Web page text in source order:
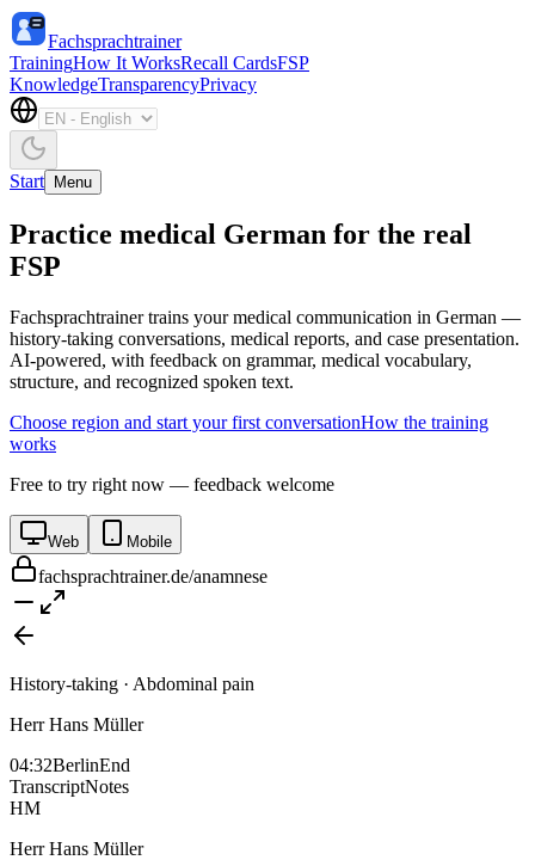
Fachsprachtrainer
TrainingHow It WorksRecall CardsFSP
KnowledgeTransparencyPrivacy
Start Menu
Practice medical German for the real
FSP
Fachsprachtrainer trains your medical communication in German —
history-taking conversations, medical reports, and case presentation.
AI-powered, with feedback on grammar, medical vocabulary,
structure, and recognized spoken text.
Choose region and start your first conversationHow the training
works
Free to try right now — feedback welcome
Web Mobile
fachsprachtrainer.de/anamnese
History-taking · Abdominal pain
Herr Hans Müller
04:32BerlinEnd
TranscriptNotes
HM
Herr Hans Müller